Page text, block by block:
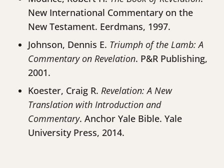
New International Commentary on the
New Testament. Eerdmans, 1997.
Johnson, Dennis E. Triumph of the Lamb: A
Commentary on Revelation. P&R Publishing,
2001.
Koester, Craig R. Revelation: A New
Translation with Introduction and
Commentary. Anchor Yale Bible. Yale
University Press, 2014.